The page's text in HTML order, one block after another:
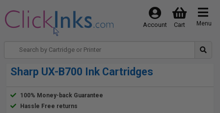
Menu
Cart
Account
Sharp UX-B700 Ink Cartridges
100% Money-back Guarantee
Hassle Free returns